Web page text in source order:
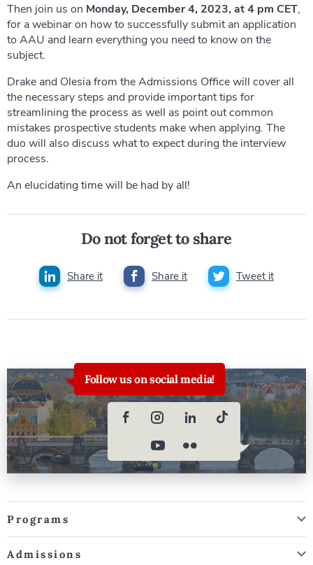
Then join us on Monday, December 4, 2023, at 4 pm CET,
for a webinar on how to successfully submit an application
to AAU and learn everything you need to know on the
subject.
Drake and Olesia from the Admissions Office will cover all
the necessary steps and provide important tips for
streamlining the process as well as point out common
mistakes prospective students make when applying. The
duo will also discuss what to expect during the interview
process.
An elucidating time will be had by all!
Do not forget to share
Share it Share it Tweet it
Follow us on social media!
Programs
Admissions